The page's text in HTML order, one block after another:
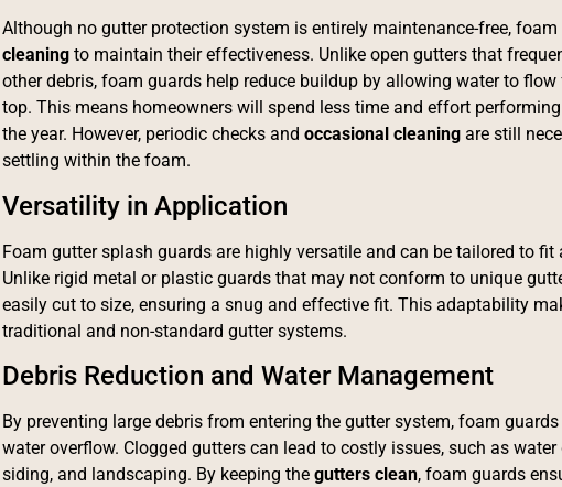
Although no gutter protection system is entirely maintenance-free, foam
cleaning to maintain their effectiveness. Unlike open gutters that
other debris, foam guards help reduce buildup by allowing water to
top. This means homeowners will spend less time and effort
the year. However, periodic checks and occasional cleaning are still
settling within the foam.
Versatility in Application
Foam gutter splash guards are highly versatile and can be tailored to
Unlike rigid metal or plastic guards that may not conform to unique
easily cut to size, ensuring a snug and effective fit. This adaptability
traditional and non-standard gutter systems.
Debris Reduction and Water Management
By preventing large debris from entering the gutter system, foam
water overflow. Clogged gutters can lead to costly issues, such as
siding, and landscaping. By keeping the gutters clean, foam guards